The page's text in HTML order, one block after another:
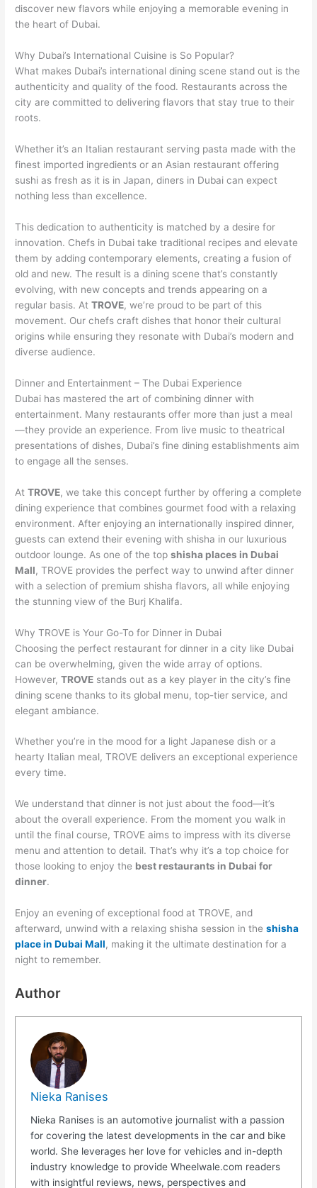
discover new flavors while enjoying a memorable evening in
the heart of Dubai.
Why Dubai’s International Cuisine is So Popular?
What makes Dubai’s international dining scene stand out is the
authenticity and quality of the food. Restaurants across the
city are committed to delivering flavors that stay true to their
roots.
Whether it’s an Italian restaurant serving pasta made with the
finest imported ingredients or an Asian restaurant offering
sushi as fresh as it is in Japan, diners in Dubai can expect
nothing less than excellence.
This dedication to authenticity is matched by a desire for
innovation. Chefs in Dubai take traditional recipes and elevate
them by adding contemporary elements, creating a fusion of
old and new. The result is a dining scene that’s constantly
evolving, with new concepts and trends appearing on a
regular basis. AtTROVE, we’re proud to be part of this
movement. Our chefs craft dishes that honor their cultural
origins while ensuring they resonate with Dubai’s modern and
diverse audience.
Dinner and Entertainment – The Dubai Experience
Dubai has mastered the art of combining dinner with
entertainment. Many restaurants offer more than just a meal
—they provide an experience. From live music to theatrical
presentations of dishes, Dubai’s fine dining establishments aim
to engage all the senses.
AtTROVE, we take this concept further by offering a complete
dining experience that combines gourmet food with a relaxing
environment. After enjoying an internationally inspired dinner,
guests can extend their evening with shisha in our luxurious
outdoor lounge. As one of the topshisha places in Dubai
Mall, TROVE provides the perfect way to unwind after dinner
with a selection of premium shisha flavors, all while enjoying
the stunning view of the Burj Khalifa.
Why TROVE is Your Go-To for Dinner in Dubai
Choosing the perfect restaurant for dinner in a city like Dubai
can be overwhelming, given the wide array of options.
However,TROVE stands out as a key player in the city’s fine
dining scene thanks to its global menu, top-tier service, and
elegant ambiance.
Whether you’re in the mood for a light Japanese dish or a
hearty Italian meal, TROVE delivers an exceptional experience
every time.
We understand that dinner is not just about the food—it’s
about the overall experience. From the moment you walk in
until the final course, TROVE aims to impress with its diverse
menu and attention to detail. That’s why it’s a top choice for
those looking to enjoy the best restaurants in Dubai for
dinner.
Enjoy an evening of exceptional food at TROVE, and
afterward, unwind with a relaxing shisha session in theshisha
place in Dubai Mall, making it the ultimate destination for a
night to remember.
Author
Nieka Ranises
Nieka Ranises is an automotive journalist with a passion
for covering the latest developments in the car and bike
world. She leverages her love for vehicles and in-depth
industry knowledge to provide Wheelwale.com readers
with insightful reviews, news, perspectives and